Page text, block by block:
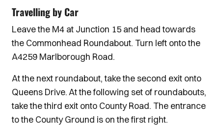
Travelling by Car
Leave the M4 at Junction 15 and head towards
the Commonhead Roundabout. Turn left onto the
A4259 Marlborough Road.
At the next roundabout, take the second exit onto
Queens Drive. At the following set of roundabouts,
take the third exit onto County Road. The entrance
to the County Ground is on the first right.